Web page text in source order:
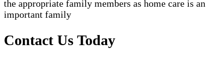
the appropriate family members as home care is an
important family
Contact Us Today